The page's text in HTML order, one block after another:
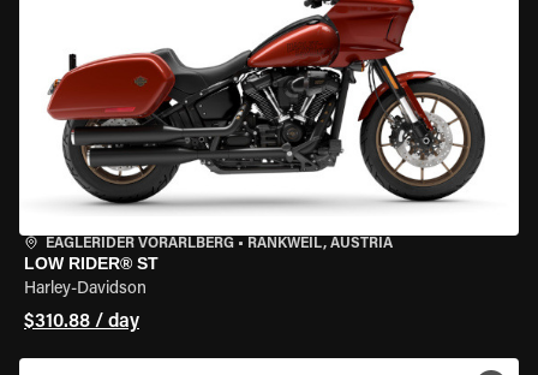
EAGLERIDER VORARLBERG • RANKWEIL, AUSTRIA
LOW RIDER® ST
Harley-Davidson
$310.88 / day